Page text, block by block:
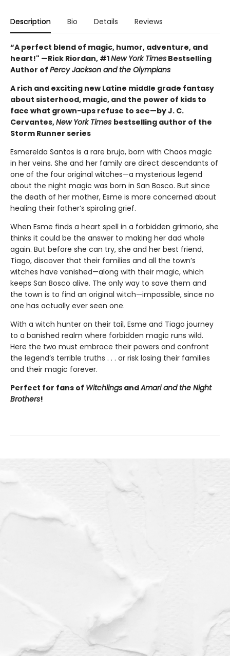
Description Bio Details Reviews
“A perfect blend of magic, humor, adventure, and
heart!" —Rick Riordan, #1New York Times Bestselling
Author of Percy Jackson and the Olympians
A rich and exciting new Latine middle grade fantasy
about sisterhood, magic, and the power of kids to
face what grown-ups refuse to see—by J. C.
Cervantes,New York Times bestselling author of the
Storm Runner series
Esmerelda Santos is a rare bruja, born with Chaos magic
in her veins. She and her family are direct descendants of
one of the four original witches—a mysterious legend
about the night magic was born in San Bosco. But since
the death of her mother, Esme is more concerned about
healing their father’s spiraling grief.
When Esme finds a heart spell in a forbidden grimorio, she
thinks it could be the answer to making her dad whole
again. But before she can try, she and her best friend,
Tiago, discover that their families and all the town’s
witches have vanished—along with their magic, which
keeps San Bosco alive. The only way to save them and
the town is to find an original witch—impossible, since no
one has actually ever seen one.
With a witch hunter on their tail, Esme and Tiago journey
to a banished realm where forbidden magic runs wild.
Here the two must embrace their powers and confront
the legend’s terrible truths . . . or risk losing their families
and their magic forever.
Perfect for fans of Witchlings andAmari and the Night
Brothers!